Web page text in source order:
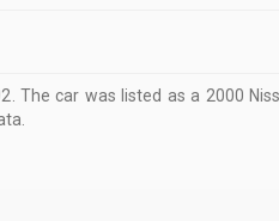
The car was listed as a 2000